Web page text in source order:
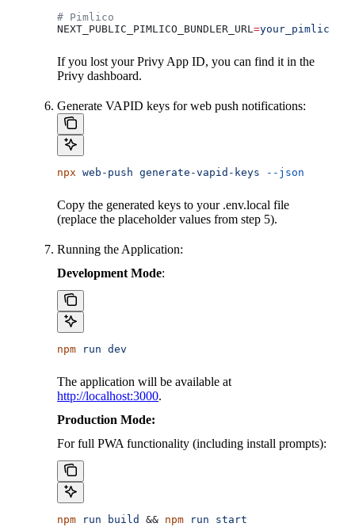
# Pimlico
NEXT_PUBLIC_PIMLICO_BUNDLER_URL =
If you lost your Privy App ID, you can find it in the
Privy dashboard.
Generate VAPID keys for web push notifications:
npx web-push generate-vapid-keys --json
Copy the generated keys to your .env.local file
(replace the placeholder values from step 5).
Running the Application:
Development Mode:
npm run dev
The application will be available at
http://localhost:3000.
Production Mode:
For full PWA functionality (including install prompts):
npm run build && npm run start